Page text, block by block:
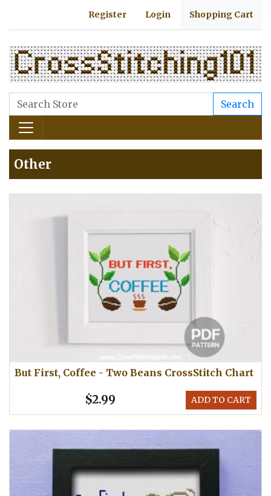
Register Login Shopping Cart
Search
Other
But First, Coffee - Two Beans CrossStitch Chart
ADD TO CART
$2.99